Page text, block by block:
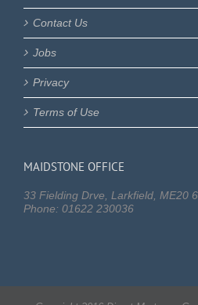
Contact Us
Jobs
Privacy
Terms of Use
MAIDSTONE OFFICE
33 Fielding Drve, Larkfield, ME20
Phone: 01622 230036